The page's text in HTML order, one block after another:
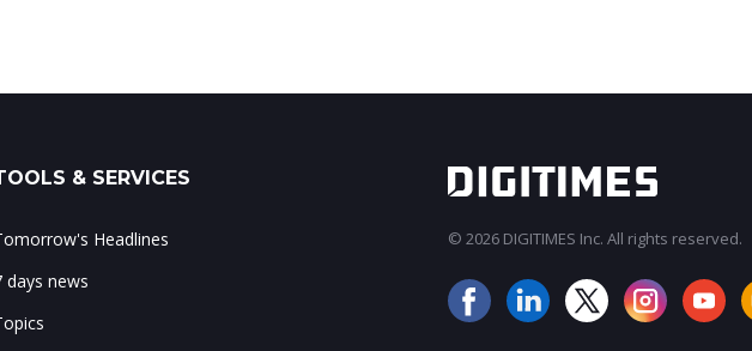
& SERVICES
Headlines
days news
© 2026 DIGITIMES Inc. All rights reserved.